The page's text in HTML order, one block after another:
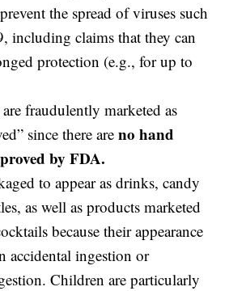
the spread of viruses such
including claims that they can
protection (e.g., for up to
fraudulently marketed as
since there areno hand
by FDA.
to appear as drinks, candy
as well as products marketed
because their appearance
accidental ingestion or
Children are particularly